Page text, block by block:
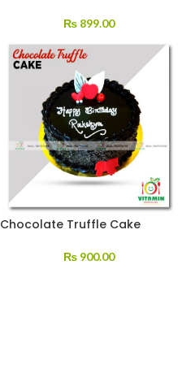
₨ 899.00
Chocolate Truffle Cake
₨ 900.00